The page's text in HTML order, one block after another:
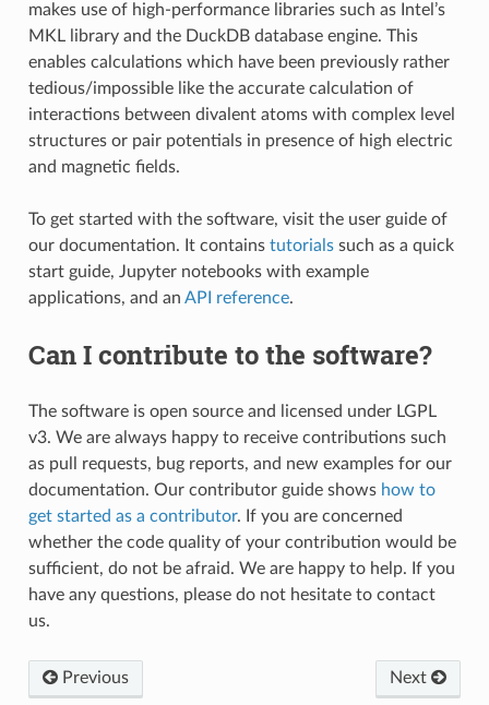
makes use of high-performance libraries such as Intel’s
MKL library and the DuckDB database engine. This
enables calculations which have been previously rather
tedious/impossible like the accurate calculation of
interactions between divalent atoms with complex level
structures or pair potentials in presence of high electric
and magnetic fields.
To get started with the software, visit the user guide of
our documentation. It contains tutorialssuch as a quick
start guide, Jupyter notebooks with example
applications, and an API reference.
Can I contribute to the software?
The software is open source and licensed under LGPL
v3. We are always happy to receive contributions such
as pull requests, bug reports, and new examples for our
documentation. Our contributor guide shows how to
get started as a contributor. If you are concerned
whether the code quality of your contribution would be
sufficient, do not be afraid. We are happy to help. If you
have any questions, please do not hesitate to contact
us.
Previous Next